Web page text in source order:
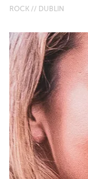
ROCK // DUBLIN